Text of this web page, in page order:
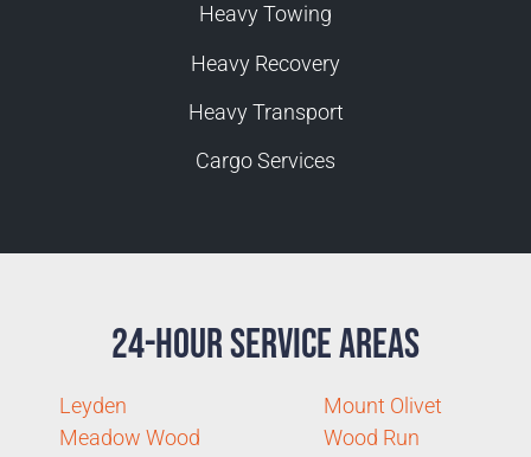
Heavy Towing
Heavy Recovery
Heavy Transport
Cargo Services
24-Hour Service Areas
Leyden
Meadow Wood
Mount Olivet
Wood Run